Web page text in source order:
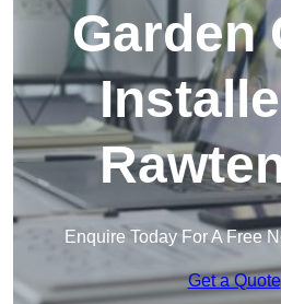
Garden
Enquire Today For A Free
Get a Quote